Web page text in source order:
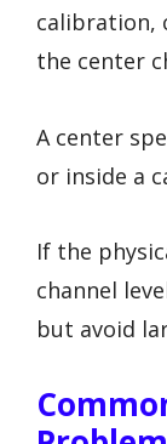
calibration,
the center
A center
or inside a
If the
channel
but avoid